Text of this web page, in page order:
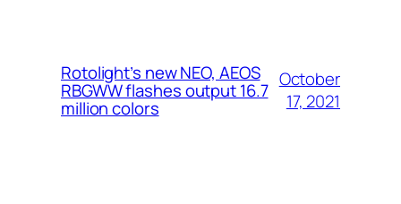
Rotolight’s new NEO, AEOS
RBGWW flashes output 16.7
million colors
October
17, 2021